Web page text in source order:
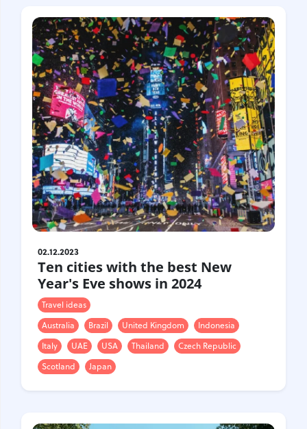
02.12.2023
Ten cities with the best New
Year's Eve shows in 2024
Travel ideas
Australia
Brazil United Kingdom
Indonesia
Italy
UAE USA Thailand
Czech Republic
Scotland
Japan